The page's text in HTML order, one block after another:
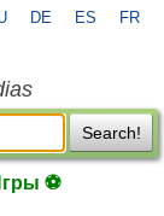
DE ES FR
Search!
⚽